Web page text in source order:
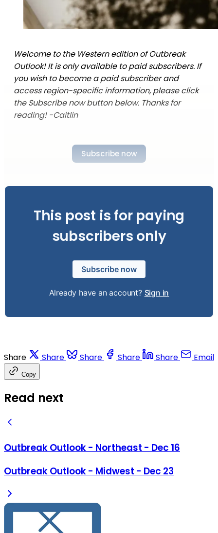
Welcome to the Western edition of Outbreak
Outlook! It is only available to paid subscribers. If
you wish to become a paid subscriber and
access region-specific information, please click
the Subscribe now button below. Thanks for
reading! -Caitlin
Subscribe now
This post is for paying
subscribers only
Subscribe now
Already have an account? Sign in
Share Share Share Share Share Email
Copy
Read next
Outbreak Outlook - Northeast - Dec 16
Outbreak Outlook - Midwest - Dec 23